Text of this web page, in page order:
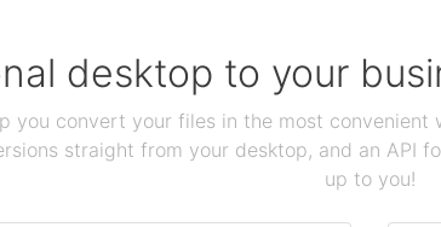
desktop to your
you convert your files in the most
straight from your desktop, and an API
up to you!